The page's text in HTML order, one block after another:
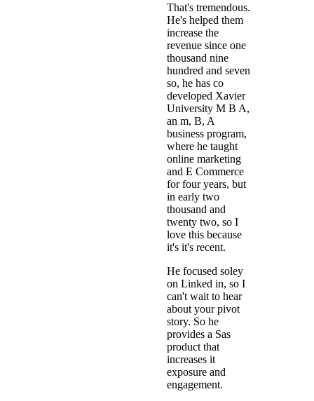
That's tremendous.
He's helped them
increase the
revenue since one
thousand nine
hundred and seven
so, he has co
developed Xavier
University M B A,
an m, B, A
business program,
where he taught
online marketing
and E Commerce
for four years, but
in early two
thousand and
twenty two, so I
love this because
it's it's recent.
He focused soley
on Linked in, so I
can't wait to hear
about your pivot
story. So he
provides a Sas
product that
increases it
exposure and
engagement.